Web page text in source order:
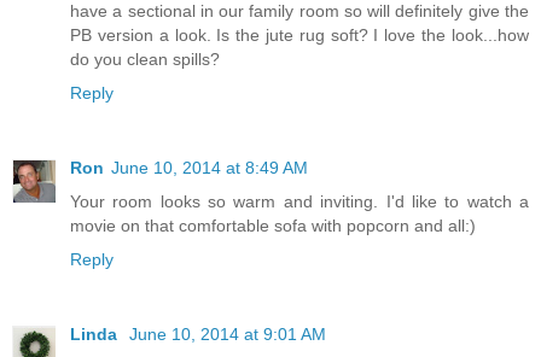
have a sectional in our family room so will definitely give the
PB version a look. Is the jute rug soft? I love the look...how
do you clean spills?
Reply
Ron June 10, 2014 at 8:49 AM
Your room looks so warm and inviting. I'd like to watch a
movie on that comfortable sofa with popcorn and all:)
Reply
Linda
June 10, 2014 at 9:01 AM